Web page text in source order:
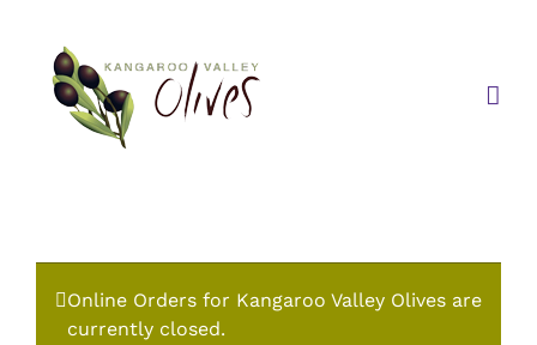
content
Online Orders for Kangaroo Valley Olives are
currently closed.